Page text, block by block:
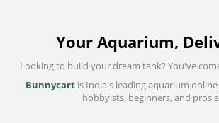
Your Aquarium,
Looking to build your dream tank? You've
Bunnycartis India's leading aquarium
hobbyists, beginners, and pros